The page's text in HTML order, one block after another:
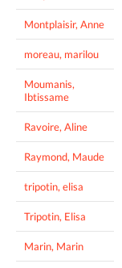
Montplaisir, Anne
moreau, marilou
Moumanis,
Ibtissame
Ravoire, Aline
Raymond, Maude
tripotin, elisa
Tripotin, Elisa
Marin, Marin